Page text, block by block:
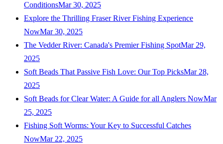
ConditionsMar 30, 2025
Explore the Thrilling Fraser River Fishing Experience
NowMar 30, 2025
The Vedder River: Canada's Premier Fishing SpotMar 29,
2025
Soft Beads That Passive Fish Love: Our Top PicksMar 28,
2025
Soft Beads for Clear Water: A Guide for all Anglers NowMar
25, 2025
Fishing Soft Worms: Your Key to Successful Catches
NowMar 22, 2025